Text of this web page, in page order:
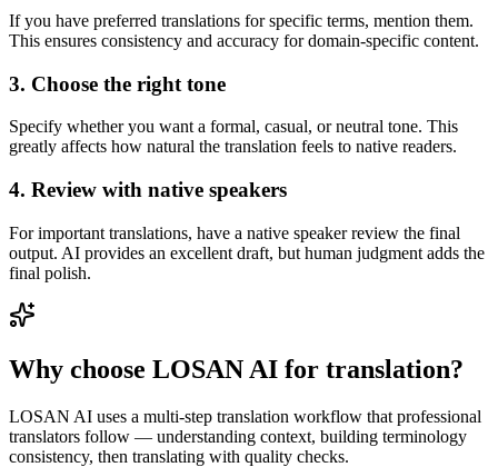
If you have preferred translations for specific terms, mention them.
This ensures consistency and accuracy for domain-specific content.
3. Choose the right tone
Specify whether you want a formal, casual, or neutral tone. This
greatly affects how natural the translation feels to native readers.
4. Review with native speakers
For important translations, have a native speaker review the final
output. AI provides an excellent draft, but human judgment adds the
final polish.
Why choose LOSAN AI for translation?
LOSAN AI uses a multi-step translation workflow that professional
translators follow — understanding context, building terminology
consistency, then translating with quality checks.